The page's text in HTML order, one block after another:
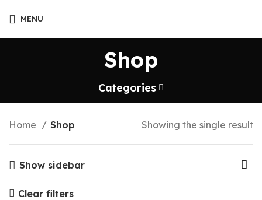
MENU
Shop
Categories
Home Shop Showing the single result
Show sidebar
Clear filters